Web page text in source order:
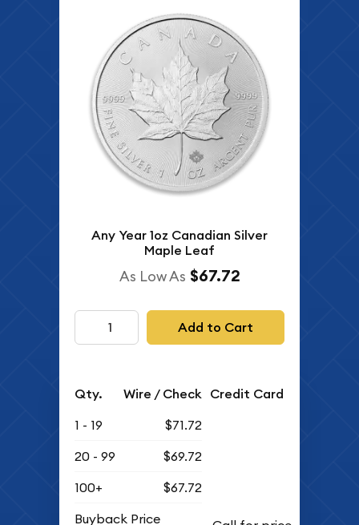
Any Year 1oz Canadian Silver
Maple Leaf
As Low As $67.72
Add to Cart
Qty. Wire / Check Credit Card
1 - 19
$71.72
20 - 99
$69.72
100+
$67.72
Buyback Price